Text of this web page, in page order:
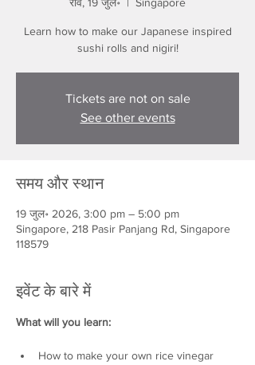
रवि, 19 जुल॰
  |
Singapore
Learn how to make our Japanese inspired
sushi rolls and nigiri!
Tickets are not on sale
See other events
समय और स्थान
19 जुल॰ 2026, 3:00 pm – 5:00 pm
Singapore, 218 Pasir Panjang Rd, Singapore
118579
इवेंट के बारे में
What will you learn:
How to make your own rice vinegar